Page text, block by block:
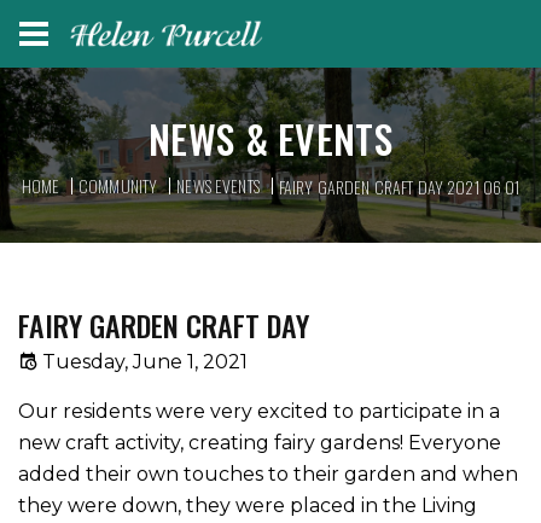
NEWS & EVENTS
HOME COMMUNITY NEWS EVENTS FAIRY GARDEN CRAFT DAY 2021 06 01
FAIRY GARDEN CRAFT DAY
Tuesday, June 1, 2021
Our residents were very excited to participate in a
new craft activity, creating fairy gardens! Everyone
added their own touches to their garden and when
they were down, they were placed in the Living